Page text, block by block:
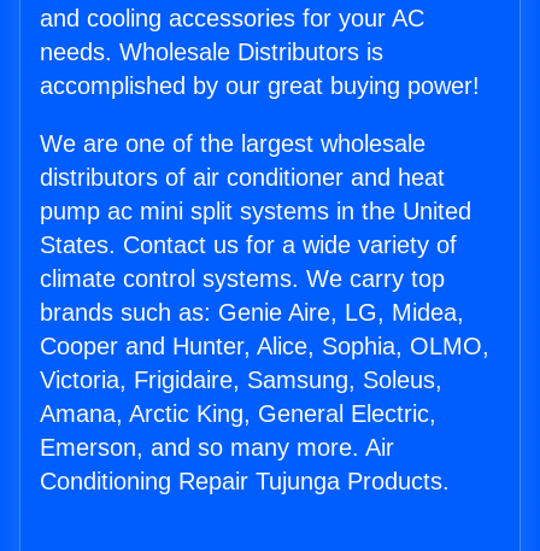
and cooling accessories for your AC
needs. Wholesale Distributors is
accomplished by our great buying power!
We are one of the largest wholesale
distributors of air conditioner and heat
pump ac mini split systems in the United
States. Contact us for a wide variety of
climate control systems. We carry top
brands such as: Genie Aire, LG, Midea,
Cooper and Hunter, Alice, Sophia, OLMO,
Victoria, Frigidaire, Samsung, Soleus,
Amana, Arctic King, General Electric,
Emerson, and so many more. Air
Conditioning Repair Tujunga Products.